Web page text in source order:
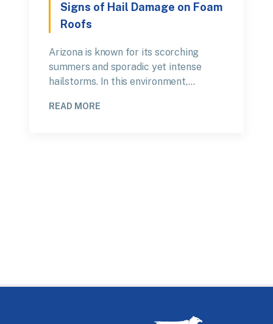
Signs of Hail Damage on Foam
Roofs
Arizona is known for its scorching
summers and sporadic yet intense
hailstorms. In this environment,…
READ MORE